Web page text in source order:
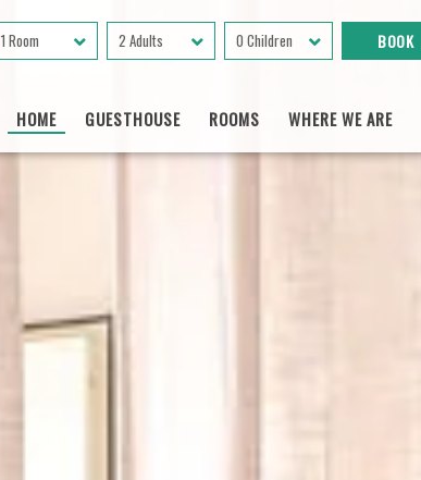
HOME GUESTHOUSE ROOMS WHERE WE ARE
1 Room 2 Adults 0 Children